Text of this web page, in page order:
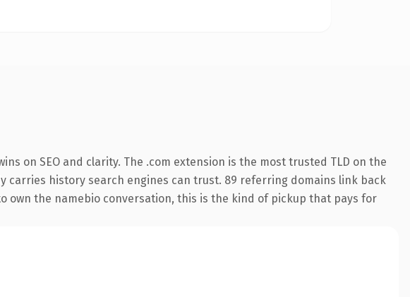
on SEO and clarity. The .com extension is the most trusted TLD on the
carries history search engines can trust. 89 referring domains link back
the namebio conversation, this is the kind of pickup that pays for